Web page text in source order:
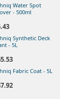
Water Spot
- 500ml
Synthetic Deck
- 5L
Fabric Coat - 5L